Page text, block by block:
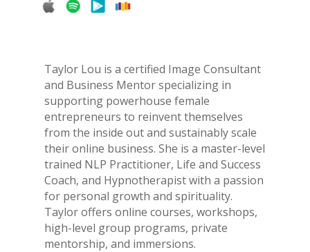
Taylor Lou is a certified Image Consultant
and Business Mentor specializing in
supporting powerhouse female
entrepreneurs to reinvent themselves
from the inside out and sustainably scale
their online business. She is a master-level
trained NLP Practitioner, Life and Success
Coach, and Hypnotherapist with a passion
for personal growth and spirituality.
Taylor offers online courses, workshops,
high-level group programs, private
mentorship, and immersions.